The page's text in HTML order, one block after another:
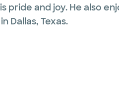
and joy. He also
Dallas, Texas.